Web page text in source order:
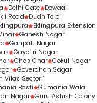
Delhi Gate Dewaali
Road
Dudh Talai
Eklingpura Extension
Ganesh Nagar
Ganpati Nagar
Gayatri Nagar
Ghas Ghar Gokul Nagar
Goverdhan Sagar
Vilas Sector 1
Basti Gumania Wala
Nagar Guru Ashish Colony